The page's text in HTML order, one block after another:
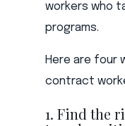
workers who
programs.
Here are four
contract
1. Find the